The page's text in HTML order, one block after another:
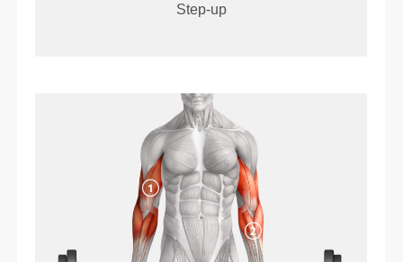
Step-up